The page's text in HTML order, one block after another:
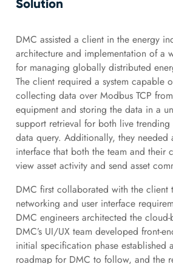
Solution
DMC assisted a client in the energy
architecture and implementation of a
for managing globally distributed
The client required a system capable
collecting data over Modbus TCP
equipment and storing the data in a
support retrieval for both live
data query. Additionally, they needed
interface that both the team and their
view asset activity and send asset
DMC first collaborated with the client
networking and user interface
DMC engineers architected the
DMC’s UI/UX team developed front-
initial specification phase established
roadmap for DMC to follow, and the